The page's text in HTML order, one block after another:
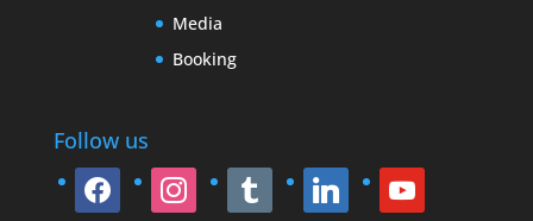
Media
Booking
Follow us
facebook instagram tumblr linkedin youtube